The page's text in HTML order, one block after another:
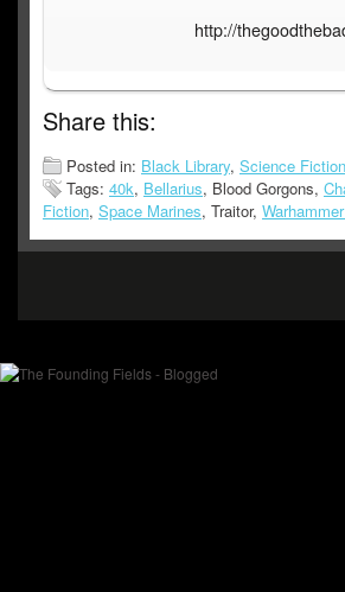
http://
Share this:
Posted in: Black Library, Science Fiction
Tags: 40k, Bellarius, Blood Gorgons,
Fiction, Space Marines, Traitor,